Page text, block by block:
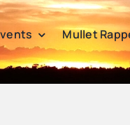
Mullet